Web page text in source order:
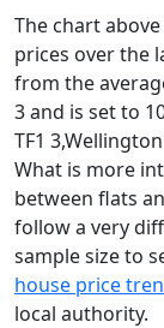
The chart
prices over the
from the
3 and is set to
TF1
What is more
between flats
follow a very
sample size to
house price
local authority.